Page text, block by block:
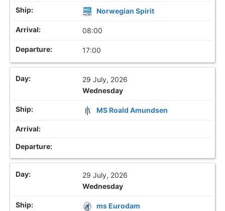
Norwegian Spirit
08:00
17:00
29 July, 2026
Wednesday
MS Roald Amundsen
29 July, 2026
Wednesday
ms Eurodam